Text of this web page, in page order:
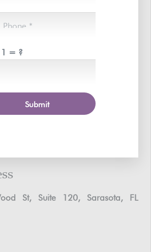
1 = ?
Submit
St, Suite 120, Sarasota, FL